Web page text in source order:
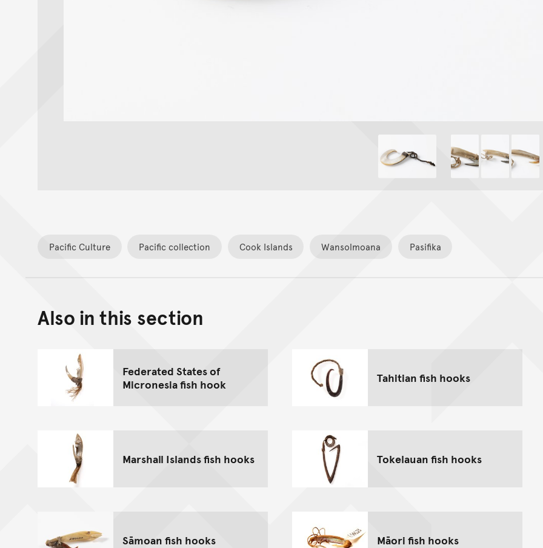
Pacific Culture Pacific collection Cook Islands Wansolmoana Pasifika
Also in this section
Federated States of
Micronesia fish hook
Tahitian fish hooks
Marshall Islands fish hooks Tokelauan fish hooks
Sāmoan fish hooks Māori fish hooks